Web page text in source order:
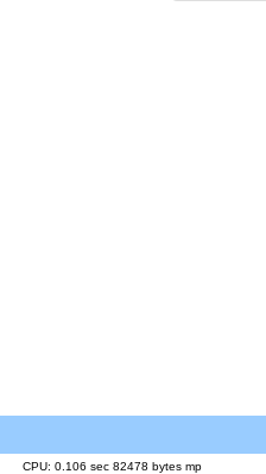
CPU: 0.106 sec 82478 bytes mp